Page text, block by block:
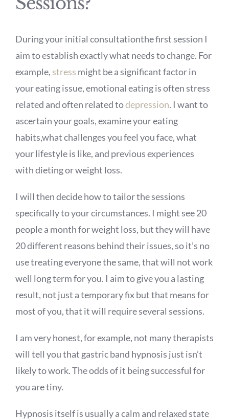
During your initial consultationthe first session I
aim to establish exactly what needs to change. For
example, stress might be a significant factor in
your eating issue, emotional eating is often stress
related and often related todepression. I want to
ascertain your goals, examine your eating
habits,what challenges you feel you face, what
your lifestyle is like, and previous experiences
with dieting or weight loss.
I will then decide how to tailor the sessions
specifically to your circumstances. I might see 20
people a month for weight loss, but they will have
20 different reasons behind their issues, so it’s no
use treating everyone the same, that will not work
well long term for you. I aim to give you a lasting
result, not just a temporary fix but that means for
most of you, that it will require several sessions.
I am very honest, for example, not many therapists
will tell you that gastric band hypnosis just isn’t
likely to work. The odds of it being successful for
you are tiny.
Hypnosis itself is usually a calm and relaxed state